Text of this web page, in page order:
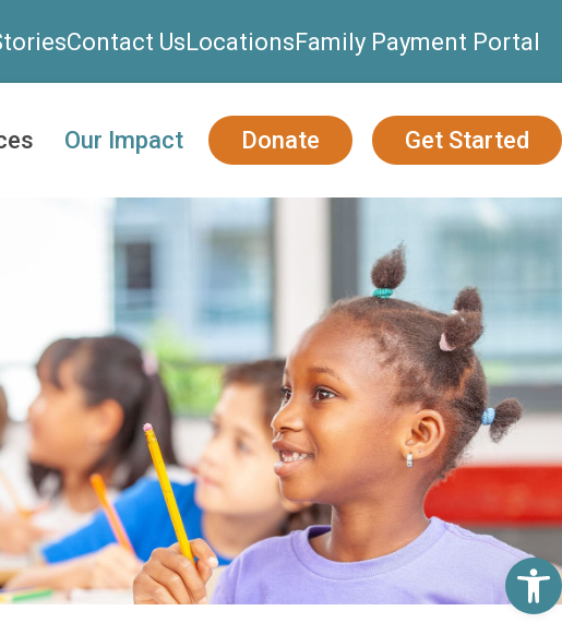
Contact UsLocationsFamily Payment Portal
Our Impact Donate Get Started